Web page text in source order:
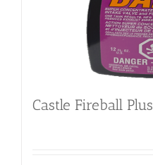
Castle Fireball Plus